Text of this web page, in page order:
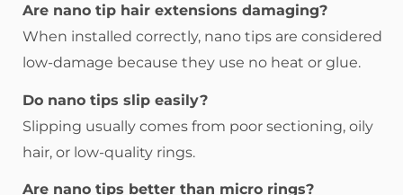
Are nano tip hair extensions damaging?
When installed correctly, nano tips are considered
low-damage because they use no heat or glue.
Do nano tips slip easily?
Slipping usually comes from poor sectioning, oily
hair, or low-quality rings.
Are nano tips better than micro rings?